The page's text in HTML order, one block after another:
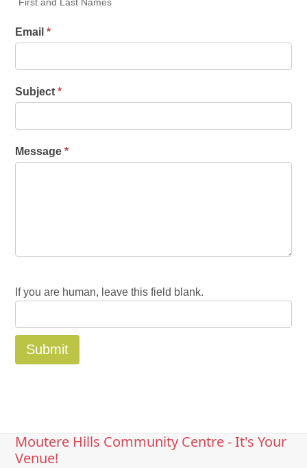
Email*
Subject*
Message*
If you are human, leave this field blank.
Moutere Hills Community Centre - It's Your
Venue!